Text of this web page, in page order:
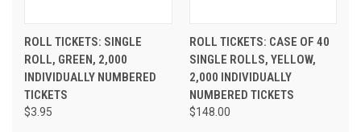
ROLL TICKETS: SINGLE
ROLL, GREEN, 2,000
INDIVIDUALLY NUMBERED
TICKETS
$3.95
ROLL TICKETS: CASE OF 40
SINGLE ROLLS, YELLOW,
2,000 INDIVIDUALLY
NUMBERED TICKETS
$148.00